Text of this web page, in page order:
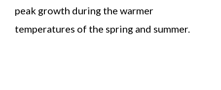
peak growth during the warmer
temperatures of the spring and summer.